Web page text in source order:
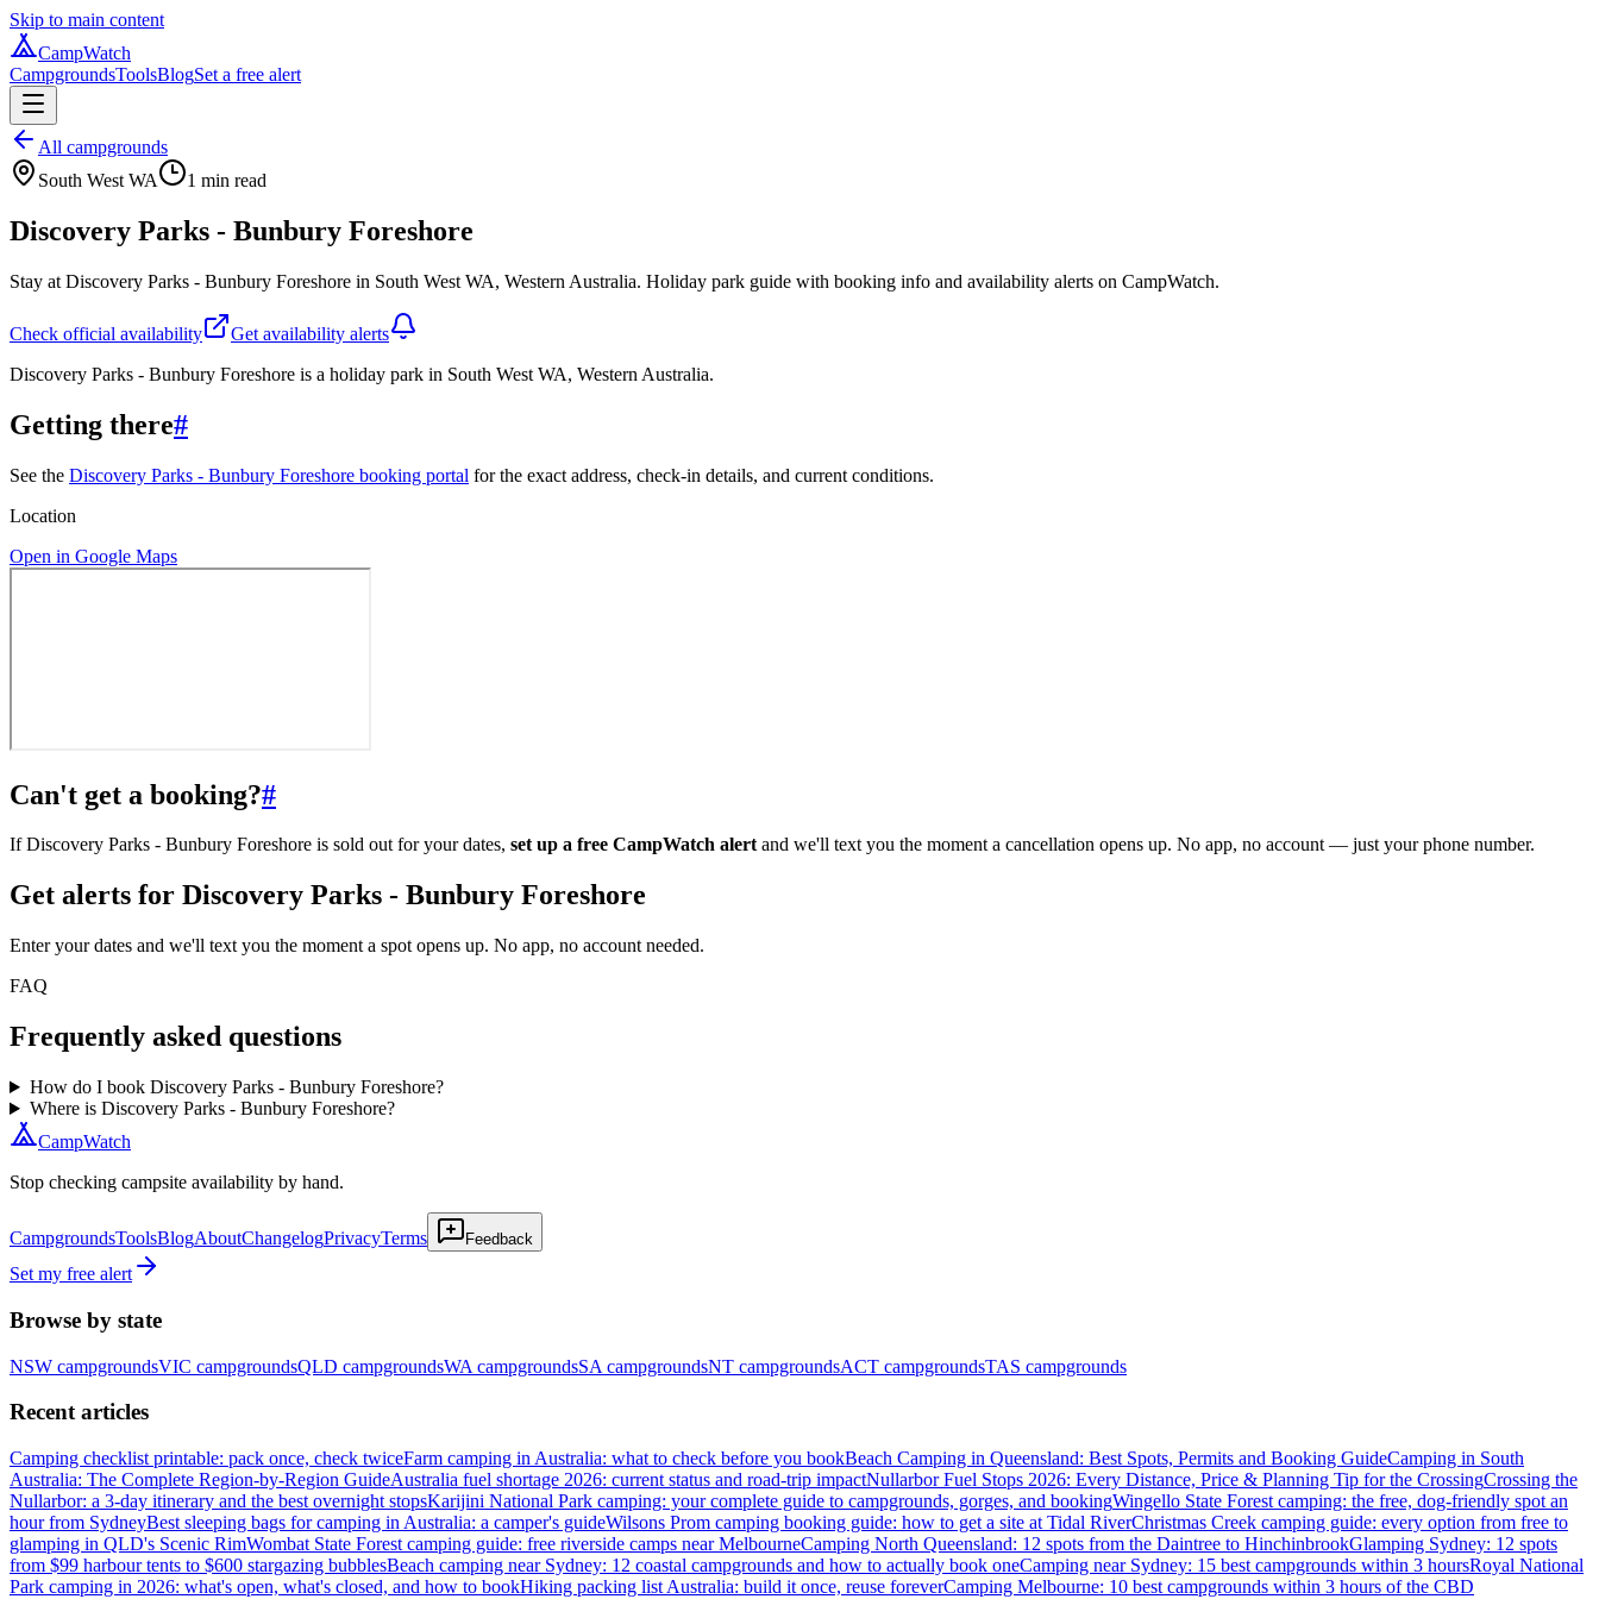
Skip to main content
CampWatch
CampgroundsToolsBlogSet a free alert
All campgrounds
South West WA
1 min read
Discovery Parks - Bunbury Foreshore
Stay at Discovery Parks - Bunbury Foreshore in South West WA, Western Australia. Holiday park guide with booking info and availability alerts on CampWatch.
Check official availability
Get availability alerts
Discovery Parks - Bunbury Foreshore is a holiday park in South West WA, Western Australia.
Getting there#
See the Discovery Parks - Bunbury Foreshore booking portal for the exact address, check-in details, and current conditions.
Location
Open in Google Maps
Can't get a booking?#
If Discovery Parks - Bunbury Foreshore is sold out for your dates, set up a free CampWatch alertand we'll text you the moment a cancellation opens up. No app, no account — just your phone number.
Get alerts for Discovery Parks - Bunbury Foreshore
Enter your dates and we'll text you the moment a spot opens up. No app, no account needed.
FAQ
Frequently asked questions
How do I book Discovery Parks - Bunbury Foreshore?
Where is Discovery Parks - Bunbury Foreshore?
CampWatch
Stop checking campsite availability by hand.
CampgroundsToolsBlogAboutChangelogPrivacyTerms Feedback
Set my free alert
Browse by state
NSW campgroundsVIC campgroundsQLD campgroundsWA campgroundsSA campgroundsNT campgroundsACT campgroundsTAS campgrounds
Recent articles
Camping checklist printable: pack once, check twiceFarm camping in Australia: what to check before you bookBeach Camping in Queensland: Best Spots, Permits and Booking GuideCamping in South
Australia: The Complete Region-by-Region GuideAustralia fuel shortage 2026: current status and road-trip impactNullarbor Fuel Stops 2026: Every Distance, Price & Planning Tip for the CrossingCrossing the
Nullarbor: a 3-day itinerary and the best overnight stopsKarijini National Park camping: your complete guide to campgrounds, gorges, and bookingWingello State Forest camping: the free, dog-friendly spot an
hour from SydneyBest sleeping bags for camping in Australia: a camper's guideWilsons Prom camping booking guide: how to get a site at Tidal RiverChristmas Creek camping guide: every option from free to
glamping in QLD's Scenic RimWombat State Forest camping guide: free riverside camps near MelbourneCamping North Queensland: 12 spots from the Daintree to HinchinbrookGlamping Sydney: 12 spots
from $99 harbour tents to $600 stargazing bubblesBeach camping near Sydney: 12 coastal campgrounds and how to actually book oneCamping near Sydney: 15 best campgrounds within 3 hoursRoyal National
Park camping in 2026: what's open, what's closed, and how to bookHiking packing list Australia: build it once, reuse foreverCamping Melbourne: 10 best campgrounds within 3 hours of the CBD